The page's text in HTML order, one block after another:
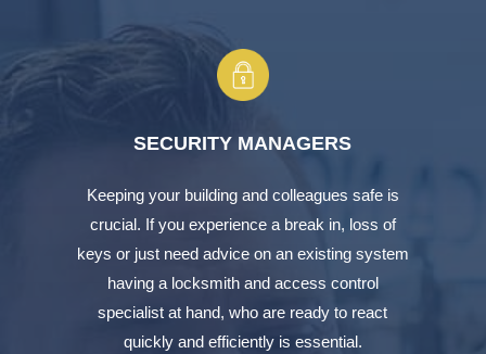
SECURITY MANAGERS
Keeping your building and colleagues safe is
crucial. If you experience a break in, loss of
keys or just need advice on an existing system
having a locksmith and access control
specialist at hand, who are ready to react
quickly and efficiently is essential.